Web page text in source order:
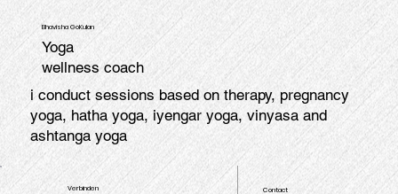
Bhavisha GoKulan
Yoga
wellness coach
i conduct sessions based on therapy, pregnancy
yoga, hatha yoga, iyengar yoga, vinyasa and
ashtanga yoga
Contact
Verbinden